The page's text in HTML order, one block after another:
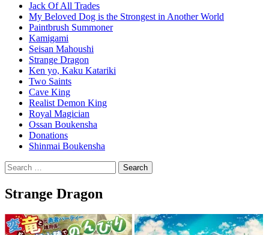
Jack Of All Trades
My Beloved Dog is the Strongest in Another World
Paintbrush Summoner
Kamigami
Seisan Mahoushi
Strange Dragon
Ken yo, Kaku Katariki
Two Saints
Cave King
Realist Demon King
Royal Magician
Ossan Boukensha
Donations
Shinmai Boukensha
Search
for:
Strange Dragon